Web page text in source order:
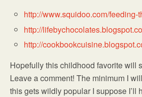
http://www.squidoo.com/feeding-
http://
http://
Hopefully this childhood favorite will
Leave a comment! The minimum I
this gets wildly popular I suppose I’ll